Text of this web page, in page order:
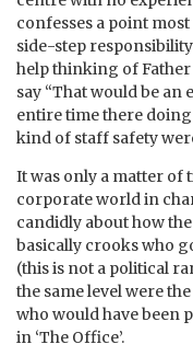
confesses a point
side-step
help thinking of Father
say “That would be an
entire time there
kind of staff safety
It was only a matter of
corporate world in
candidly about how
basically crooks who
(this is not a political
the same level were
who would have been
in ‘The Office’.